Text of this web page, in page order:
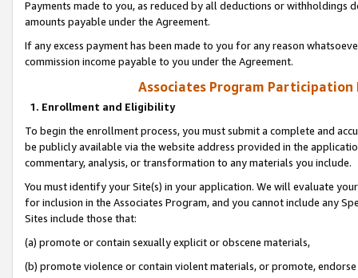
Payments made to you, as reduced by all deductions or
amounts payable under the Agreement.
If any excess payment has been made to you for any reason
commission income payable to you under the Agreement.
Associates Program Participation
1. Enrollment and Eligibility
To begin the enrollment process, you must submit a complete and
be publicly available via the website address provided in the
commentary, analysis, or transformation to any materials you include.
You must identify your Site(s) in your application. We will evaluate
for inclusion in the Associates Program, and you cannot include any
Sites include those that:
(a) promote or contain sexually explicit or obscene materials,
(b) promote violence or contain violent materials, or promote,